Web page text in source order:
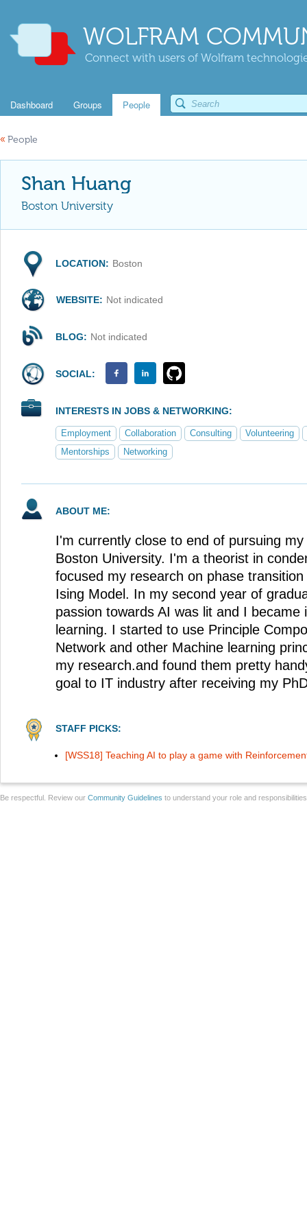
WOLFRAM
Connect with users of Wolfram
Dashboard Groups People
« People
Shan Huang
Boston University
LOCATION: Boston
WEBSITE: Not indicated
BLOG: Not indicated
SOCIAL:
INTERESTS IN JOBS & NETWORKING:
Employment Collaboration Consulting
Volunteering
Mentorships
Networking
ABOUT ME:
I'm currently close to end of pursuing
Boston University. I'm a theorist in
focused my research on phase
Ising Model. In my second year of
passion towards AI was lit and I became
learning. I started to use Principle
Network and other Machine learning
my research.and found them pretty
goal to IT industry after receiving my
STAFF PICKS:
[WSS18] Teaching AI to play a game with
Be respectful. Review our Community Guidelines to understand your role and